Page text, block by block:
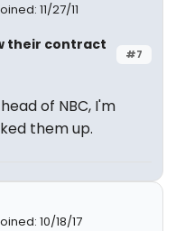
11/27/11
#7
their contract
of NBC, I'm
them up.
10/18/17